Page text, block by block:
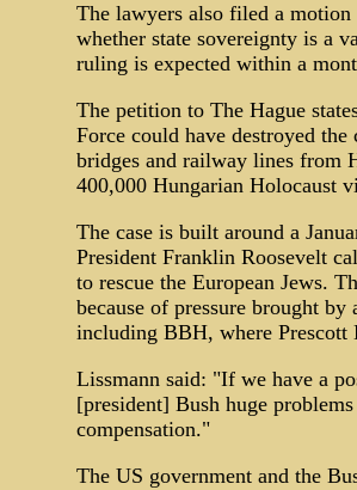
The lawyers also filed a
whether state sovereignty is a
ruling is expected within a
The petition to The Hague
Force could have destroyed
bridges and railway lines from
400,000 Hungarian Holocaust
The case is built around a
President Franklin Roosevelt
to rescue the European Jews.
because of pressure brought
including BBH, where Prescott
Lissmann said: "If we have a
[president] Bush huge
compensation."
The US government and the